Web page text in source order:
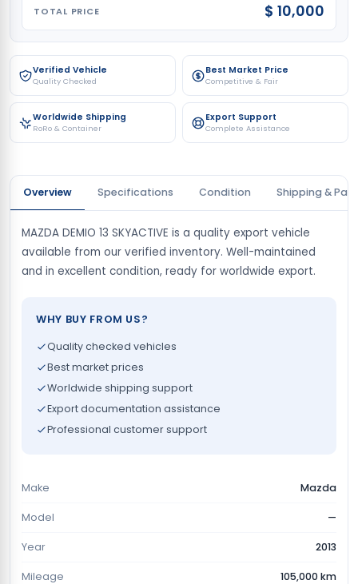
Verified Vehicle
Quality Checked
Best Market Price
Competitive & Fair
Worldwide Shipping
RoRo & Container
Export Support
Complete Assistance
TOTAL PRICE $ 10,000
Overview Specifications Condition Shipping &
MAZDA DEMIO 13 SKYACTIVE is a quality export vehicle
available from our verified inventory. Well-maintained
and in excellent condition, ready for worldwide export.
WHY BUY FROM US?
Quality checked vehicles
Best market prices
Worldwide shipping support
Export documentation assistance
Professional customer support
Make Mazda
Model —
Year 2013
Mileage 105,000 km